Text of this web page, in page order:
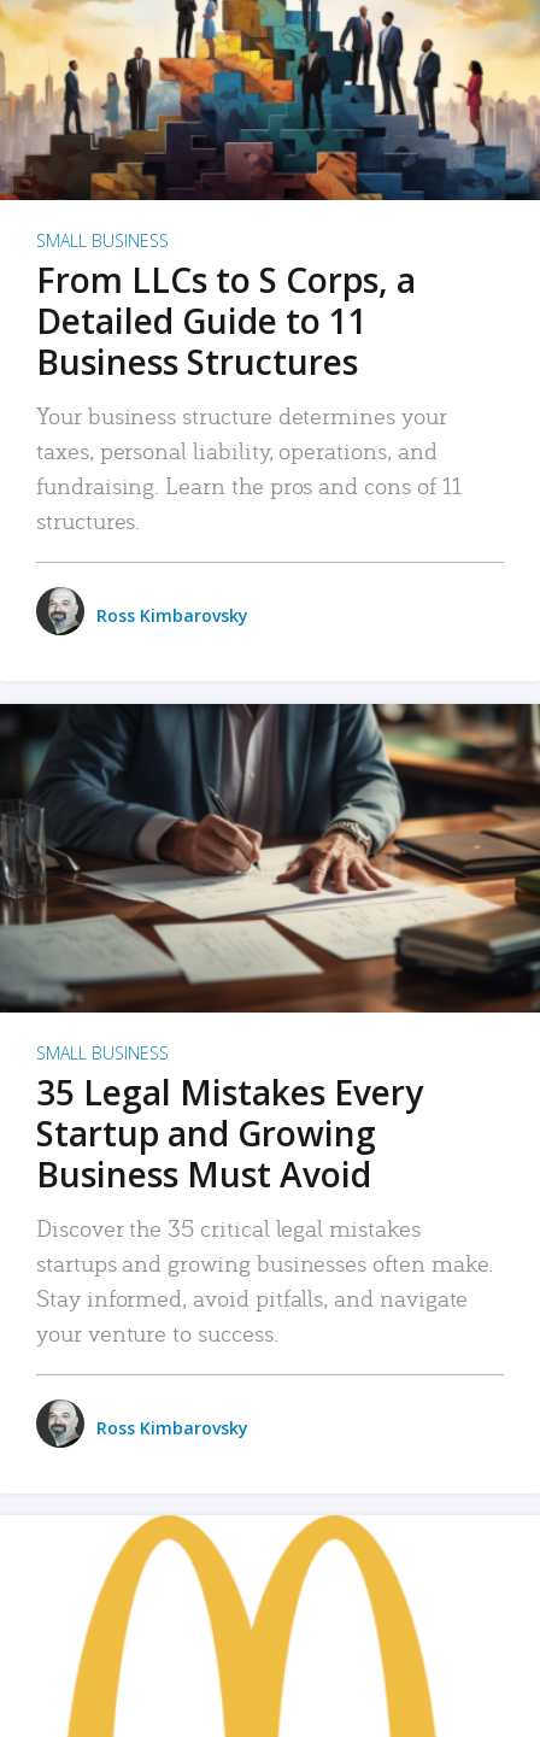
SMALL BUSINESS
From LLCs to S Corps, a
Detailed Guide to 11
Business Structures
Your business structure determines your
taxes, personal liability, operations, and
fundraising. Learn the pros and cons of 11
structures.
Ross Kimbarovsky
SMALL BUSINESS
35 Legal Mistakes Every
Startup and Growing
Business Must Avoid
Discover the 35 critical legal mistakes
startups and growing businesses often make.
Stay informed, avoid pitfalls, and navigate
your venture to success.
Ross Kimbarovsky